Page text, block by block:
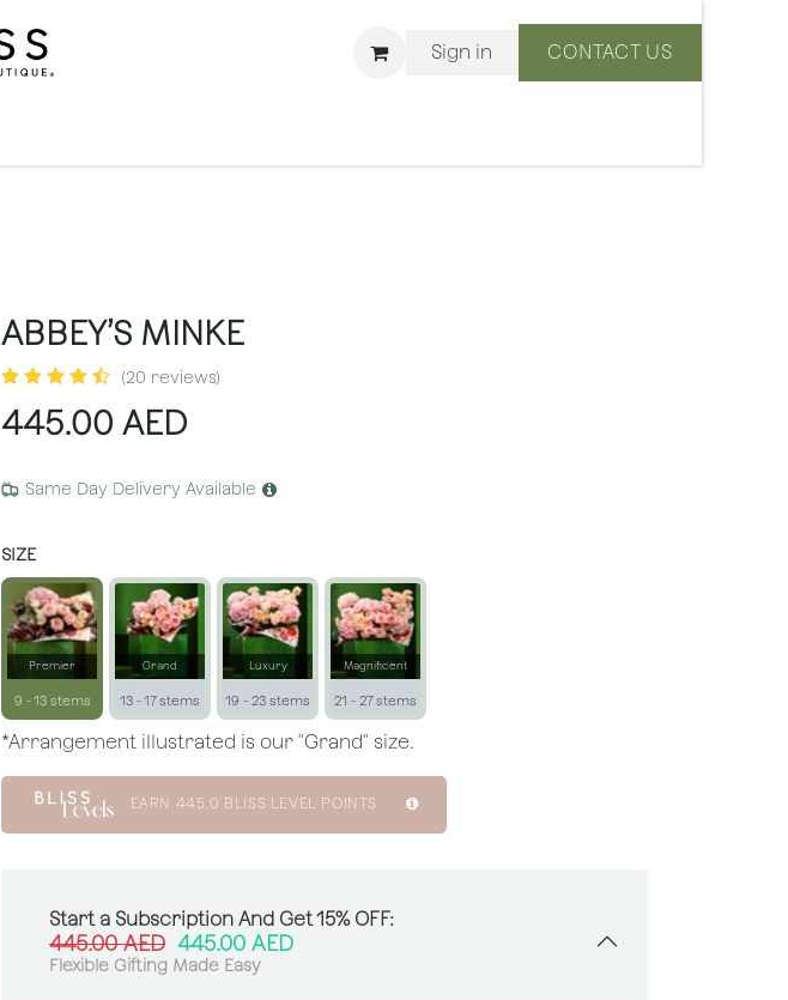
Sign in CONTACT US
ABBEY’S MINKE
(20 reviews)
445.00 AED
Same Day Delivery Available
SIZE
Premier
9 - 13 stems
Grand
13 - 17 stems
Luxury
19 - 23 stems
Magnificent
21 - 27 stems
*Arrangement illustrated is our "Grand" size.
EARN 445.0 BLISS LEVEL POINTS
Start a Subscription And Get 15% OFF:
445.00AED 445.00 AED
Flexible Gifting Made Easy